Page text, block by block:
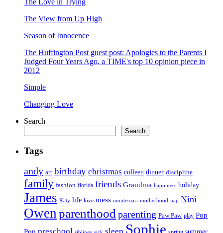
The View from Up High
Season of Innocence
The Huffington Post guest post: Apologies to the Parents I
Judged Four Years Ago, a TIME's top 10 opinion piece in
2012
Simple
Changing Love
Search
Search
Tags
andy art birthday christmas colleen dinner discipline
family fashion florida friends Grandma happiness holiday
James Katy life love mess montessori motherhood nap Nini
Owenparenthood parenting Paw Paw play Pop
Sophie